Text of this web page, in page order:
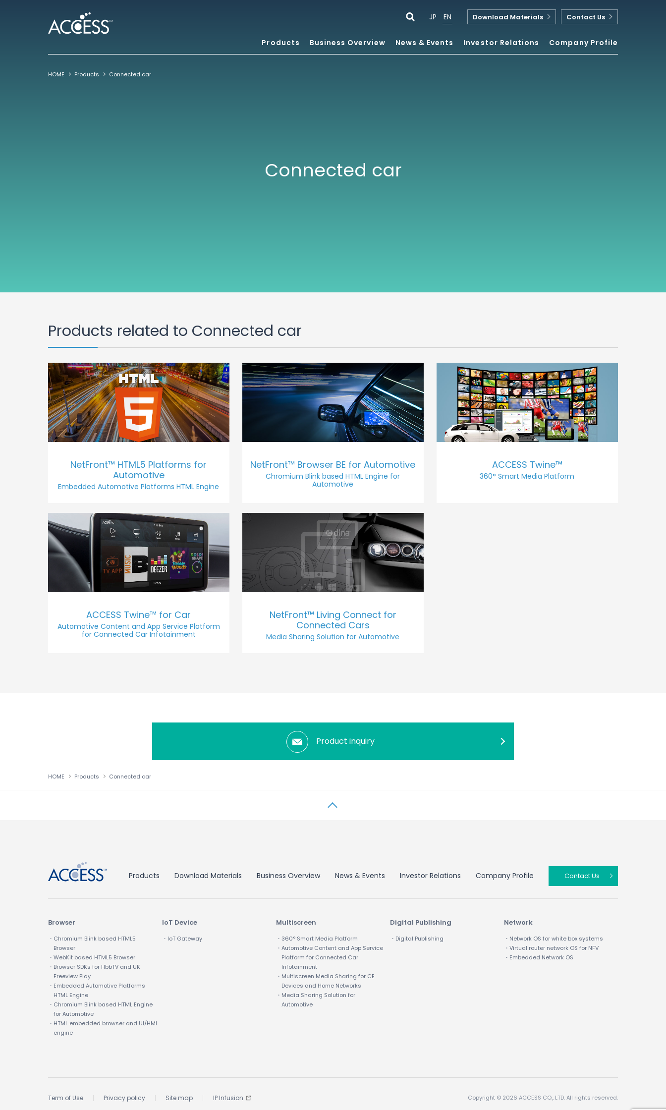
Products Business Overview News & Events Investor Relations Company Profile
JP EN Download Materials Contact Us
HOME Products Connected car
Connected car
Products related to Connected car
NetFront™ HTML5 Platforms for
Automotive
Embedded Automotive Platforms HTML Engine
NetFront™ Browser BE for Automotive
Chromium Blink based HTML Engine for
Automotive
ACCESS Twine™
360° Smart Media Platform
ACCESS Twine™ for Car
Automotive Content and App Service Platform
for Connected Car Infotainment
NetFront™ Living Connect for
Connected Cars
Media Sharing Solution for Automotive
Product inquiry
HOME Products Connected car
Products Download Materials Business Overview News & Events Investor Relations Company Profile Contact Us
Browser
・Chromium Blink based HTML5
Browser
・WebKit based HTML5 Browser
・Browser SDKs for HbbTV and UK
Freeview Play
・Embedded Automotive Platforms
HTML Engine
・Chromium Blink based HTML Engine
for Automotive
・HTML embedded browser and UI/HMI
engine
IoT Device
・IoT Gateway
Multiscreen
・360° Smart Media Platform
・Automotive Content and App Service
Platform for Connected Car
Infotainment
・Multiscreen Media Sharing for CE
Devices and Home Networks
・Media Sharing Solution for
Automotive
Digital Publishing
・Digital Publishing
Network
・Network OS for white box systems
・Virtual router network OS for NFV
・Embedded Network OS
Term of Use Privacy policy Site map IP Infusion Copyright © 2026 ACCESS CO., LTD. All rights reserved.